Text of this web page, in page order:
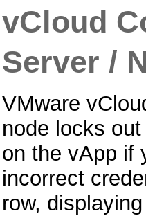
vCloud
Server /
VMware
node locks
on the vApp if
incorrect
row,